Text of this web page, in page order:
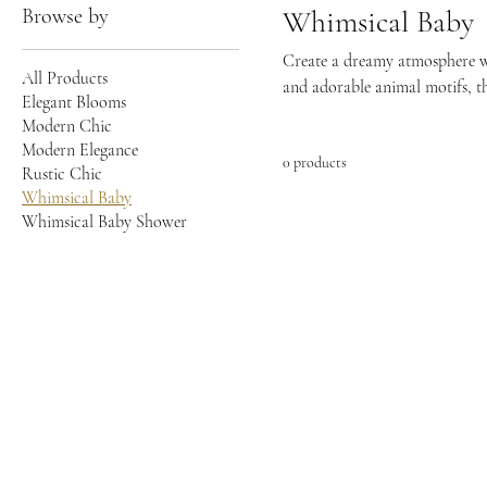
Browse by
All Products
Elegant Blooms
Modern Chic
Modern Elegance
Rustic Chic
Whimsical Baby
Whimsical Baby Shower
Whimsical Baby
Create a dreamy
and adorable animal motifs,
0 products